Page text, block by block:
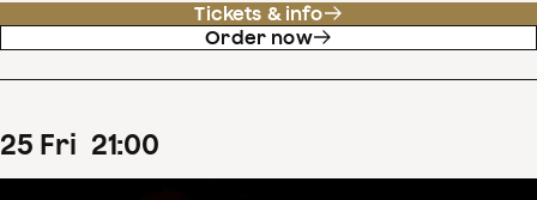
Tickets & info
Order now
25 Fri 21:00